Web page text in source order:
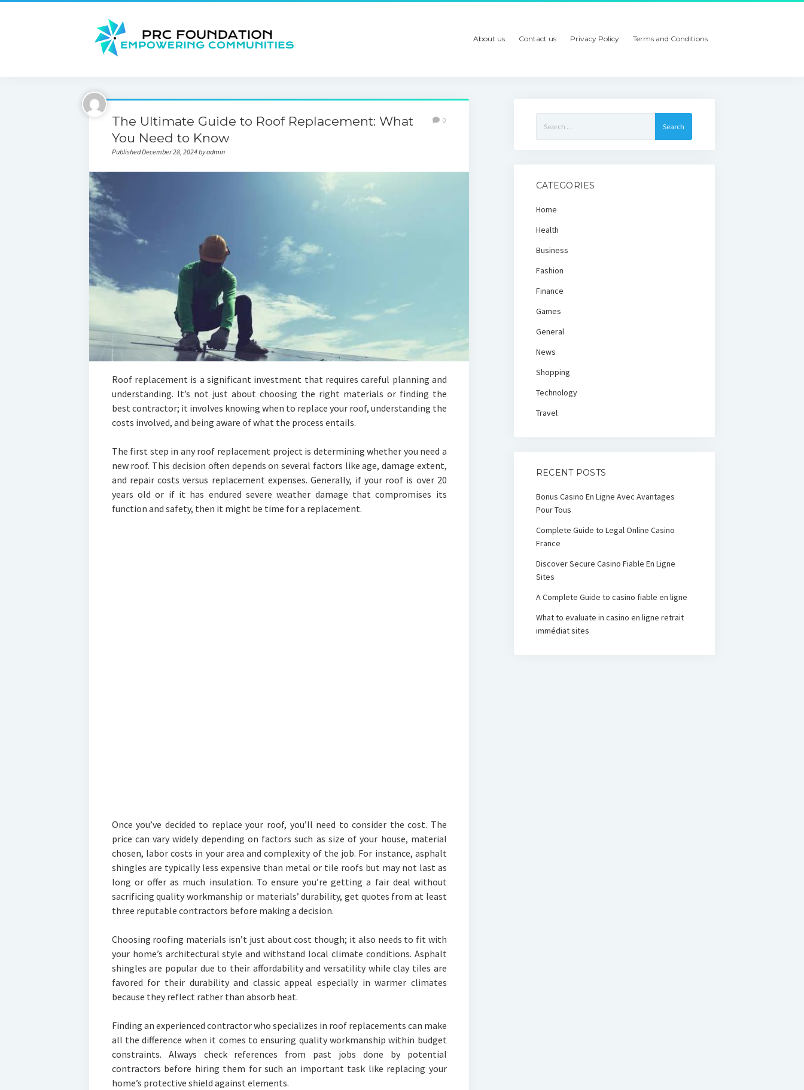
About us Contact us Privacy Policy Terms and Conditions
The Ultimate Guide to Roof Replacement: What
You Need to Know
Published December 28, 2024 by admin
0
Roof replacement is a significant investment that requires careful planning and
understanding. It’s not just about choosing the right materials or finding the
best contractor; it involves knowing when to replace your roof, understanding the
costs involved, and being aware of what the process entails.
The first step in any roof replacement project is determining whether you need a
new roof. This decision often depends on several factors like age, damage extent,
and repair costs versus replacement expenses. Generally, if your roof is over 20
years old or if it has endured severe weather damage that compromises its
function and safety, then it might be time for a replacement.
Once you’ve decided to replace your roof, you’ll need to consider the cost. The
price can vary widely depending on factors such as size of your house, material
chosen, labor costs in your area and complexity of the job. For instance, asphalt
shingles are typically less expensive than metal or tile roofs but may not last as
long or offer as much insulation. To ensure you’re getting a fair deal without
sacrificing quality workmanship or materials’ durability, get quotes from at least
three reputable contractors before making a decision.
Choosing roofing materials isn’t just about cost though; it also needs to fit with
your home’s architectural style and withstand local climate conditions. Asphalt
shingles are popular due to their affordability and versatility while clay tiles are
favored for their durability and classic appeal especially in warmer climates
because they reflect rather than absorb heat.
Finding an experienced contractor who specializes in roof replacements can make
all the difference when it comes to ensuring quality workmanship within budget
constraints. Always check references from past jobs done by potential
contractors before hiring them for such an important task like replacing your
home’s protective shield against elements.
for:
CATEGORIES
Home
Health
Business
Fashion
Finance
Games
General
News
Shopping
Technology
Travel
RECENT POSTS
Bonus Casino En Ligne Avec Avantages
Pour Tous
Complete Guide to Legal Online Casino
France
Discover Secure Casino Fiable En Ligne
Sites
A Complete Guide to casino fiable en ligne
What to evaluate in casino en ligne retrait
immédiat sites